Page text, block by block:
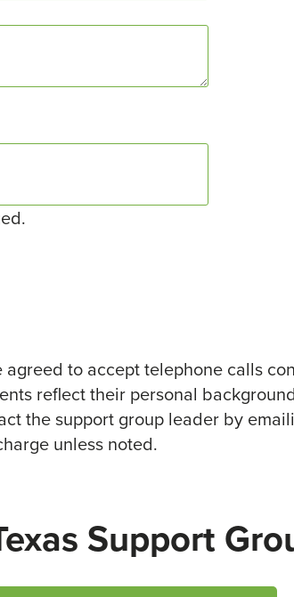
to accept telephone calls
reflect their personal
the support group leader by
unless noted.
Support